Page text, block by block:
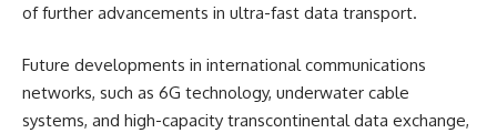
of further advancements in ultra-fast data transport.
Future developments in international communications
networks, such as 6G technology, underwater cable
systems, and high-capacity transcontinental data exchange,